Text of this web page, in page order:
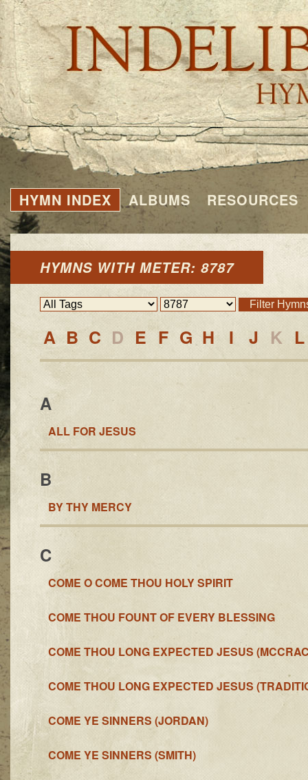
HYMN INDEX ALBUMS RESOURCES
HYMNS WITH METER: 8787
A B C D E F G H I J K L
A
ALL FOR JESUS
B
BY THY MERCY
C
COME O COME THOU HOLY SPIRIT
COME THOU FOUNT OF EVERY BLESSING
COME THOU LONG EXPECTED JESUS
COME THOU LONG EXPECTED JESUS
COME YE SINNERS (JORDAN)
COME YE SINNERS (SMITH)